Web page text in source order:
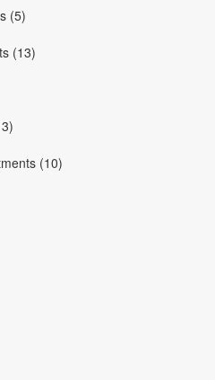
(5)
(13)
(10)